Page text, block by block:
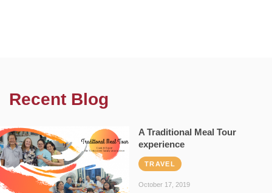
Recent Blog
A Traditional Meal Tour
experience
TRAVEL
October 17, 2019